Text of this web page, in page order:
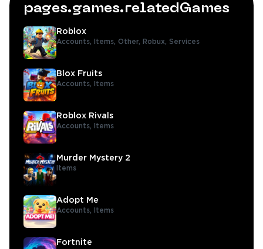
pages.games.relatedGames
Roblox
Accounts, Items, Other, Robux, Services
Blox Fruits
Accounts, Items
Roblox Rivals
Accounts, Items
Murder Mystery 2
Items
Adopt Me
Accounts, Items
Fortnite